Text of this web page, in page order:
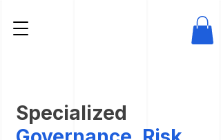
Specialized